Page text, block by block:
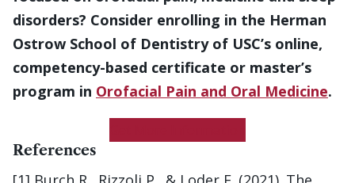
disorders? Consider enrolling in the Herman
Ostrow School of Dentistry of USC’s online,
competency-based certificate or master’s
program in Orofacial Pain and Oral Medicine.
References